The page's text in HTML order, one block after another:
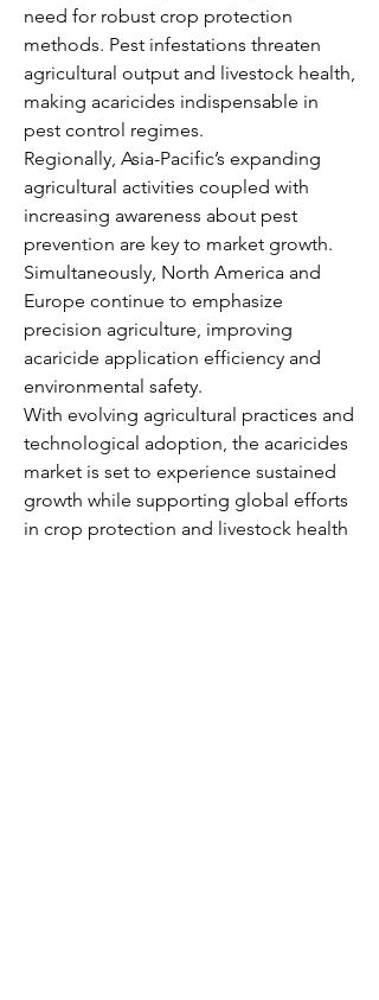
need for robust crop protection
methods. Pest infestations threaten
agricultural output and livestock health,
making acaricides indispensable in
pest control regimes.
Regionally, Asia-Pacific’s expanding
agricultural activities coupled with
increasing awareness about pest
prevention are key to market growth.
Simultaneously, North America and
Europe continue to emphasize
precision agriculture, improving
acaricide application efficiency and
environmental safety.
With evolving agricultural practices and
technological adoption, the acaricides
market is set to experience sustained
growth while supporting global efforts
in crop protection and livestock health